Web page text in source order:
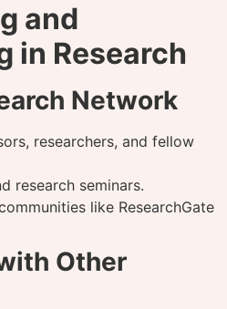
and
in Research
Network
researchers, and fellow
research seminars.
like ResearchGate
Other